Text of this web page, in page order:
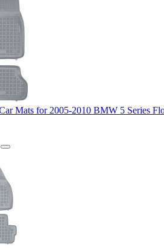
Mats for 2005-2010 BMW 5 Series